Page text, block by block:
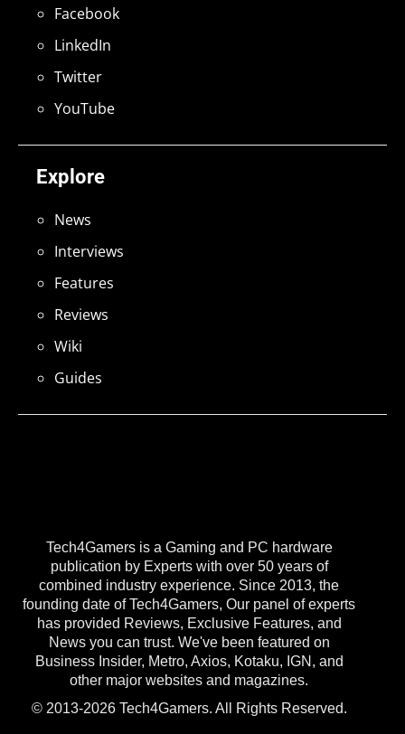
Tech4Gamers is a Gaming and PC hardware
publication by Experts with over 50 years of
combined industry experience. Since 2013, the
founding date of Tech4Gamers, Our panel of experts
has provided Reviews, Exclusive Features, and
News you can trust. We've been featured on
Business Insider, Metro, Axios, Kotaku, IGN, and
other major websites and magazines.
© 2013-2026 Tech4Gamers. All Rights Reserved.
Explore
News
Interviews
Features
Reviews
Wiki
Guides
Facebook
LinkedIn
Twitter
YouTube